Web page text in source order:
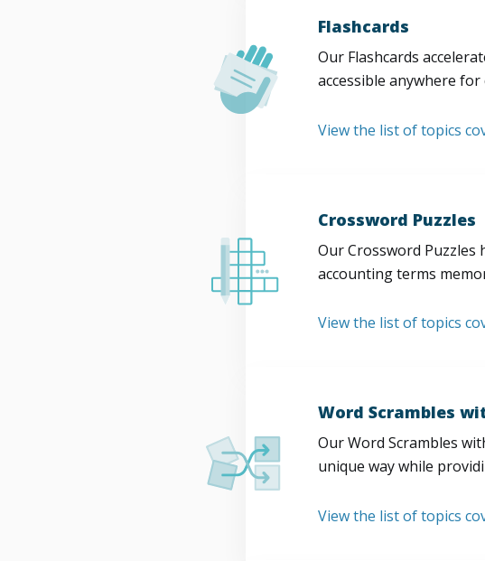
Flashcards
Our Flashcards
accessible anywhere
View the list of topics
Crossword Puzzles
Our Crossword
accounting terms
View the list of topics
Word Scrambles
Our Word Scrambles
unique way while
View the list of topics